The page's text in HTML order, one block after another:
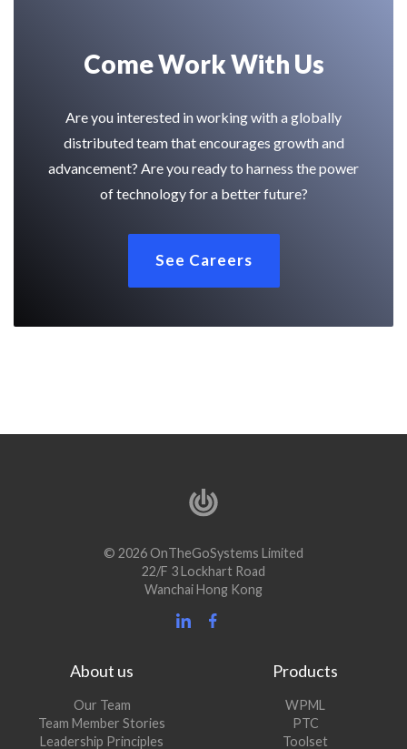
Come Work With Us
Are you interested in working with a globally
distributed team that encourages growth and
advancement? Are you ready to harness the power
of technology for a better future?
See Careers
© 2026 OnTheGoSystems Limited
22/F 3 Lockhart Road
Wanchai Hong Kong
About us
Our Team
Team Member Stories
Leadership Principles
Products
WPML
PTC
Toolset